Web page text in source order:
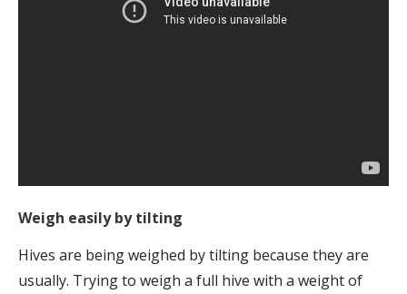
Weigh easily by tilting
Hives are being weighed by tilting because they are
usually. Trying to weigh a full hive with a weight of